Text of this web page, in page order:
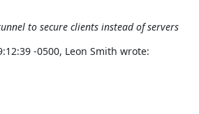
to secure clients instead of servers
-0500, Leon Smith wrote: